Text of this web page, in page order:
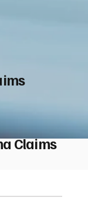
Claims